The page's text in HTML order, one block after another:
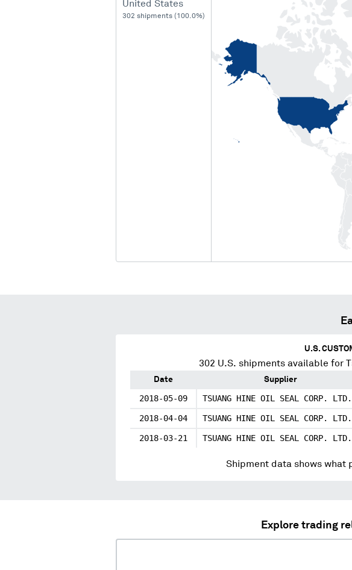
United States
302 shipments (100.0%)
U.S.
302 U.S. shipments available for
Date Supplier
2018-05-09 TSUANG HINE OIL SEAL CORP. LTD.
2018-04-04 TSUANG HINE OIL SEAL CORP. LTD.
2018-03-21 TSUANG HINE OIL SEAL CORP. LTD.
Shipment data shows what
Explore trading